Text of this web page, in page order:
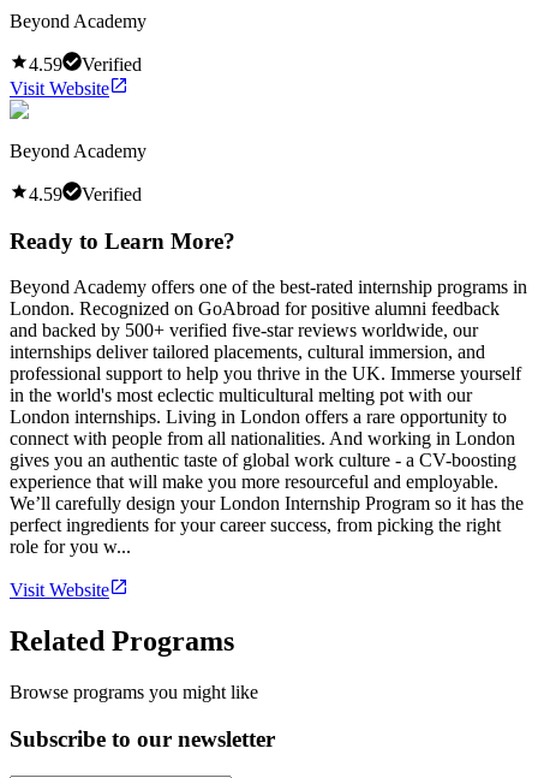
Beyond Academy
4.59
Verified
Visit Website
Beyond Academy
4.59 Verified
Ready to Learn More?
Beyond Academy offers one of the best-rated internship programs in
London. Recognized on GoAbroad for positive alumni feedback
and backed by 500+ verified five-star reviews worldwide, our
internships deliver tailored placements, cultural immersion, and
professional support to help you thrive in the UK. Immerse yourself
in the world's most eclectic multicultural melting pot with our
London internships. Living in London offers a rare opportunity to
connect with people from all nationalities. And working in London
gives you an authentic taste of global work culture - a CV-boosting
experience that will make you more resourceful and employable.
We’ll carefully design your London Internship Program so it has the
perfect ingredients for your career success, from picking the right
role for you w...
Visit Website
Related Programs
Browse programs you might like
Subscribe to our newsletter